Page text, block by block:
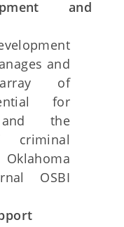
and
and
of
for
the
criminal
OSBI